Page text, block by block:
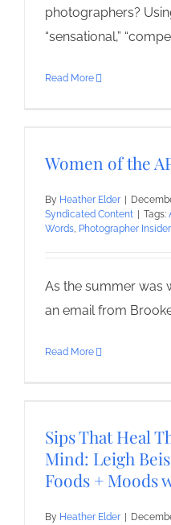
photographers?
“sensational,”
Read More
Women of the
By Heather Elder
Syndicated Content
Tags:
Words, Photographer Insider
As the summer was
an email from
Read More
Sips That Heal
Mind: Leigh
Foods + Moods
By Heather Elder